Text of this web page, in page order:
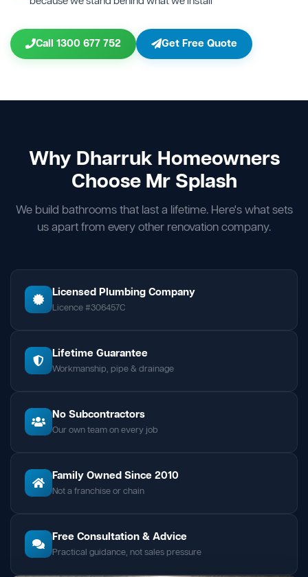
Call 1300 677 752 Get Free Quote
Why Dharruk Homeowners
Choose Mr Splash
We build bathrooms that last a lifetime. Here's what sets
us apart from every other renovation company.
Licensed Plumbing Company
Licence #306457C
Lifetime Guarantee
Workmanship, pipe & drainage
No Subcontractors
Our own team on every job
Family Owned Since 2010
Not a franchise or chain
Free Consultation & Advice
Practical guidance, not sales pressure